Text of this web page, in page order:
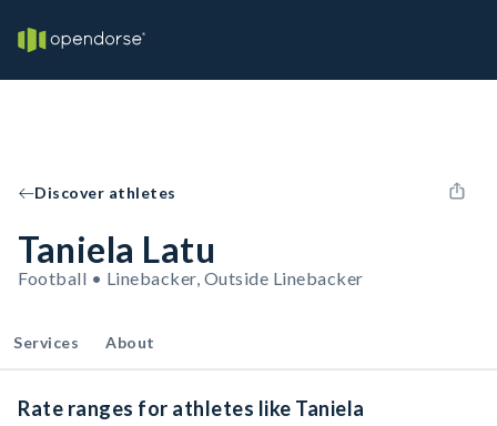
Discover athletes
Taniela Latu
Football • Linebacker, Outside Linebacker
Services About
Rate ranges for athletes like Taniela